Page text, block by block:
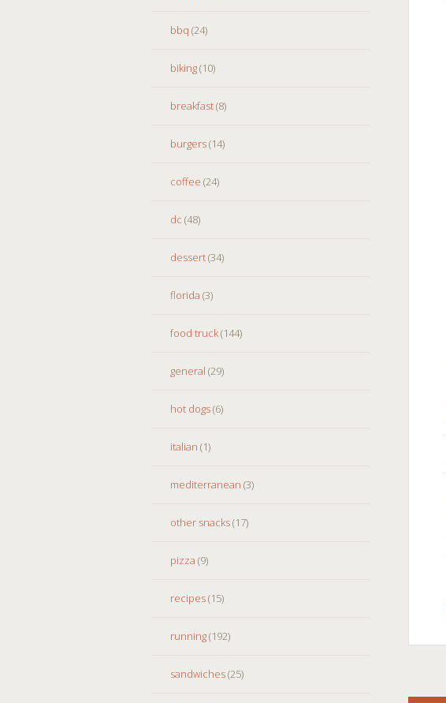
bbq (24)
biking(10)
breakfast(8)
burgers(14)
coffee (24)
dc (48)
dessert(34)
florida (3)
food truck(144)
general (29)
hot dogs(6)
italian (1)
mediterranean (3)
other snacks(17)
pizza (9)
recipes(15)
running(192)
sandwiches(25)